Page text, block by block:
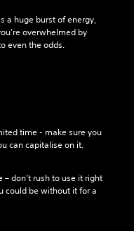
a huge burst of energy,
overwhelmed by
even the odds.
time - make sure you
can capitalise on it.
don’t rush to use it right
could be without it for a